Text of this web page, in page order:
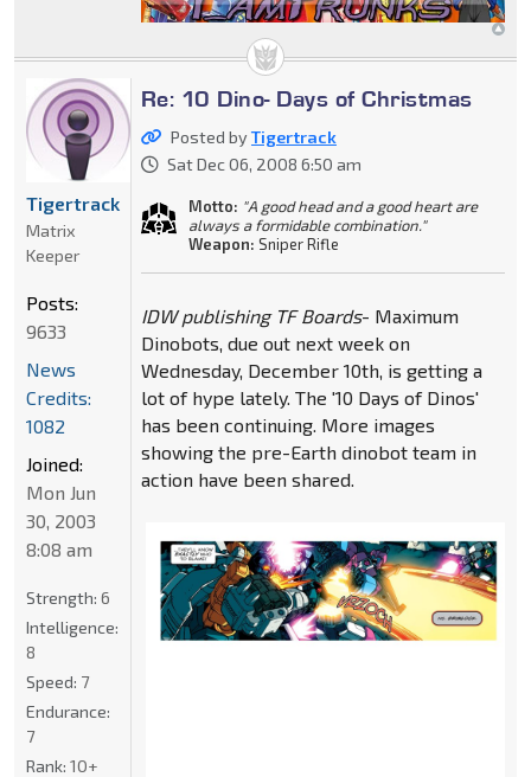
Re: 10 Dino- Days of Christmas
Posted byTigertrack
Sat Dec 06, 2008 6:50 am
Motto: "A good head and a good heart are
always a formidable combination."
Weapon: Sniper Rifle
IDW publishing TF Boards- Maximum
Dinobots, due out next week on
Wednesday, December 10th, is getting a
lot of hype lately. The '10 Days of Dinos'
has been continuing. More images
showing the pre-Earth dinobot team in
action have been shared.
Tigertrack
Matrix
Keeper
Posts:
9633
News
Credits:
1082
Joined:
Mon Jun
30, 2003
8:08 am
Strength: 6
Intelligence:
8
Speed: 7
Endurance:
7
Rank: 10+